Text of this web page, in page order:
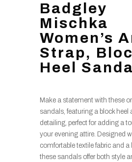
Badgley
Mischka
Women’s
Strap,
Heel Sandal
Make a statement with these
sandals, featuring a block heel
detailing, perfect for adding a
your evening attire. Designed
comfortable textile fabric and a
these sandals offer both style